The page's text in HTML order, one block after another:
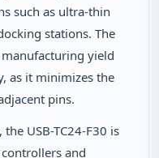
such as ultra-thin
stations. The
yield
as it minimizes the
pins.
USB-TC24-F30 is
and